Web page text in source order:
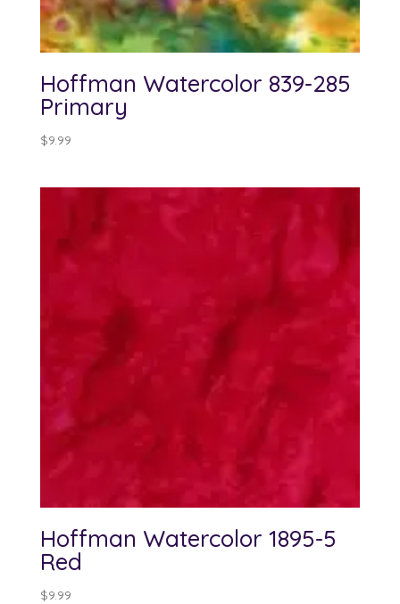
Hoffman Watercolor 839-285
Primary
$9.99
Hoffman Watercolor 1895-5
Red
$9.99